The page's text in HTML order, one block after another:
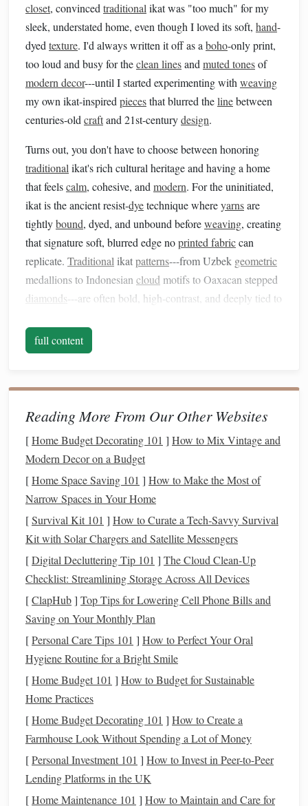
closet, convinced traditional ikat was "too much" for my
sleek, understated home, even though I loved its soft, hand-
dyed texture. I'd always written it off as a boho-only print,
too loud and busy for theclean linesand muted tonesof
modern decor---until I started experimenting with weaving
my own ikat-inspired piecesthat blurred thelinebetween
centuries-old craftand 21st-centurydesign.
Turns out, you don't have to choose between honoring
traditional ikat's rich cultural heritage and having a home
that feelscalm, cohesive, and modern. For the uninitiated,
ikat is the ancient resist-dyetechnique whereyarnsare
tightlybound, dyed, and unbound beforeweaving, creating
that signature soft, blurred edge noprinted fabriccan
replicate. Traditional ikatpatterns---from Uzbek geometric
medallions to Indonesian cloud motifs to Oaxacan stepped
diamonds---are often bold, high-contrast, and deeply tied to
they're
locked to
a weaver who's made 17 ikat-inspired home
diningplacemats, I've found these simple, weave-specific
tweaks make traditional patternsfeel right at home in
even the sleekest
1. Downscaletraditional
subtle, repeatableaccents
The biggest mistake people make when adapting ikat to
modern decor is using full-size,traditionalmotifs that are
designed to be standalonestatement pieces.Traditional
Uzbek ikat, for example, oftenfeatures10- to 12-inch gul
medallions spaced inches apart---perfect for atraditional
floor cushion, but overwhelming for a small accentpillow
or
tea towel. The fix? Shrink those classic motifs to 1 to 2
graphic pattern instead of a
grandma's Uzbek gul motif, reduced it to 1.5 inches, and
wove it in softsageandoat milkon alinen-cottonblend
warp for a set of
astraditionalikat at first glance---it just looks like a soft,
minimalistgeometric printthattiesin with thesagethrow
andoakside tablesin myliving room. If you don't want to
draft your own scaled motifs, most
bookshave small-scalerepeat versions you can adapt for
full content
Reading More From Our Other Websites
[Home Budget Decorating 101 ] How to Mix Vintage and
Modern Decor on a Budget
[Home Space Saving 101 ] How to Make the Most of
Narrow Spaces in Your Home
[Survival Kit 101 ] How to Curate a Tech‑Savvy Survival
Kit with Solar Chargers and Satellite Messengers
[Digital Decluttering Tip 101 ] The Cloud Clean-Up
Checklist: Streamlining Storage Across All Devices
[ClapHub] Top Tips for Lowering Cell Phone Bills and
Saving on Your Monthly Plan
[Personal Care Tips 101 ] How to Perfect Your Oral
Hygiene Routine for a Bright Smile
[Home Budget 101 ] How to Budget for Sustainable
Home Practices
[Home Budget Decorating 101 ] How to Create a
Farmhouse Look Without Spending a Lot of Money
[Personal Investment 101 ] How to Invest in Peer-to-Peer
Lending Platforms in the UK
[Home Maintenance 101 ] How to Maintain and Care for